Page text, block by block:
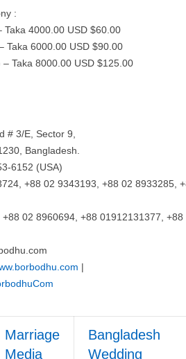
:
Taka 4000.00 USD $60.00
Taka 6000.00 USD $90.00
Taka 8000.00 USD $125.00
# 3/E, Sector 9,
Bangladesh.
6152 (USA)
+88 02 9343193, +88 02 8933285,
02 8960694, +88 01912131377, +88
|
Marriage
Media
Bangladesh
Wedding